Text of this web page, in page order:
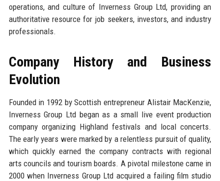
operations, and culture of Inverness Group Ltd, providing an
authoritative resource for job seekers, investors, and industry
professionals.
Company History and Business
Evolution
Founded in 1992 by Scottish entrepreneur Alistair MacKenzie,
Inverness Group Ltd began as a small live event production
company organizing Highland festivals and local concerts.
The early years were marked by a relentless pursuit of quality,
which quickly earned the company contracts with regional
arts councils and tourism boards. A pivotal milestone came in
2000 when Inverness Group Ltd acquired a failing film studio